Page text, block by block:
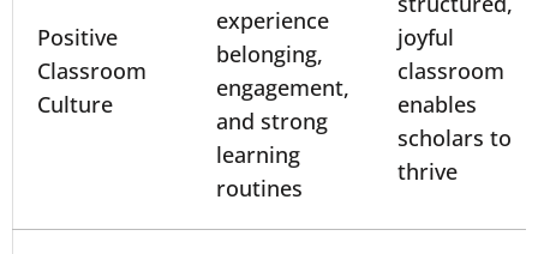
Positive
Classroom
Culture
experience
belonging,
engagement,
and strong
learning
routines
joyful
classroom
enables
scholars to
thrive